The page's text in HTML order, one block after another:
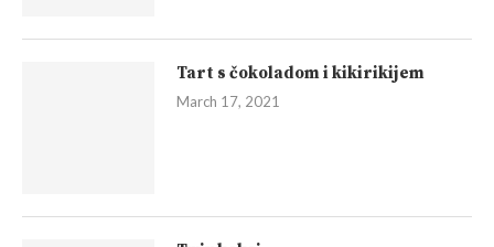
Tart s čokoladom i kikirikijem
March 17, 2021